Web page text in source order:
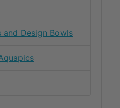
and Design Bowls